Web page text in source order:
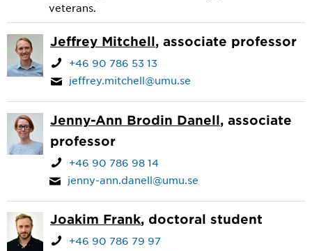
veterans.
Jeffrey Mitchell, associate professor
+46 90 786 53 13
jeffrey.mitchell@umu.se
Jenny-Ann Brodin Danell, associate
professor
+46 90 786 98 14
jenny-ann.danell@umu.se
Joakim Frank, doctoral student
+46 90 786 79 97